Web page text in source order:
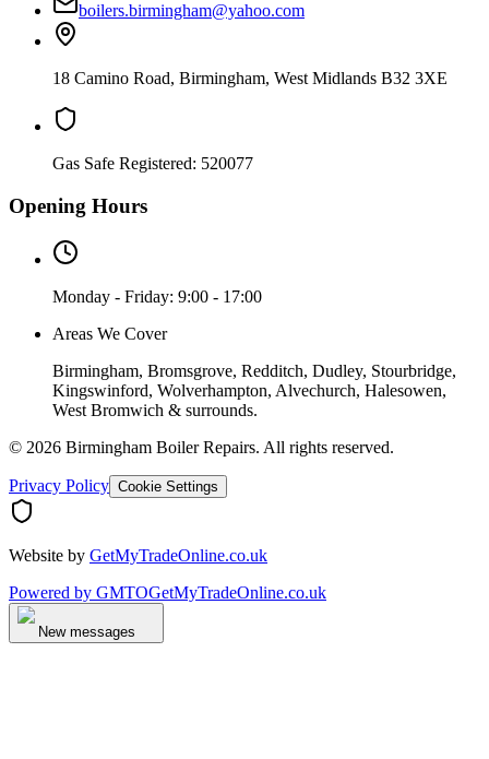
boilers.birmingham@yahoo.com
18 Camino Road, Birmingham, West Midlands B32 3XE
Gas Safe Registered: 520077
Opening Hours
Monday - Friday: 9:00 - 17:00
Areas We Cover
Birmingham, Bromsgrove, Redditch, Dudley, Stourbridge,
Kingswinford, Wolverhampton, Alvechurch, Halesowen,
West Bromwich & surrounds.
© 2026 Birmingham Boiler Repairs. All rights reserved.
Privacy Policy Cookie Settings
Website by GetMyTradeOnline.co.uk
Powered by GMTOGetMyTradeOnline.co.uk
New messages